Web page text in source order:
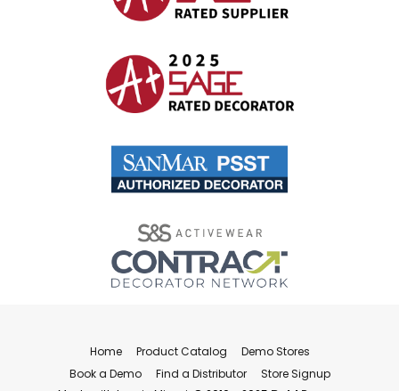
Home Product Catalog
Demo Stores
Book a Demo
Find a Distributor
Store Signup